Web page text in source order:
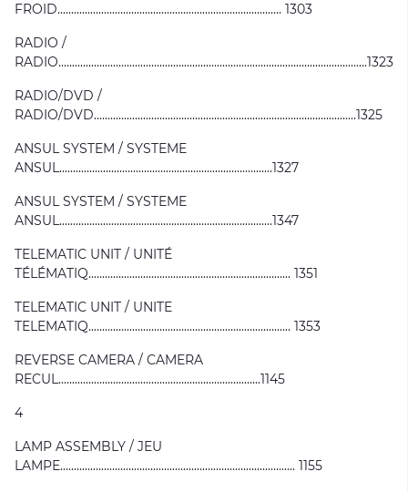
FROID.................................................................................. 1303
RADIO /
RADIO.................................................................................................................1323
RADIO/DVD /
RADIO/DVD................................................................................................1325
ANSUL SYSTEM / SYSTEME
ANSUL..............................................................................1327
ANSUL SYSTEM / SYSTEME
ANSUL..............................................................................1347
TELEMATIC UNIT / UNITÉ
TÉLÉMATIQ.......................................................................... 1351
TELEMATIC UNIT / UNITE
TELEMATIQ.......................................................................... 1353
REVERSE CAMERA / CAMERA
RECUL..........................................................................1145
4
LAMP ASSEMBLY / JEU
LAMPE...................................................................................... 1155